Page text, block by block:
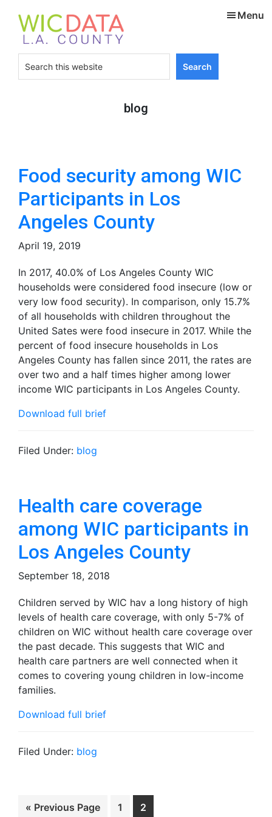
content
footer
Search
this
website
Menu
blog
Food security among WIC
Participants in Los
Angeles County
April 19, 2019
In 2017, 40.0% of Los Angeles County WIC
households were considered food insecure (low or
very low food security). In comparison, only 15.7%
of all households with children throughout the
United Sates were food insecure in 2017. While the
percent of food insecure households in Los
Angeles County has fallen since 2011, the rates are
over two and a half times higher among lower
income WIC participants in Los Angeles County.
Download full brief
Filed Under: blog
Health care coverage
among WIC participants in
Los Angeles County
September 18, 2018
Children served by WIC hav a long history of high
levels of health care coverage, with only 5-7% of
children on WIC without health care coverage over
the past decade. This suggests that WIC and
health care partners are well connected when it
comes to covering young children in low-income
families.
Download full brief
Filed Under: blog
« Go
Previous Page Page
1 Page
2